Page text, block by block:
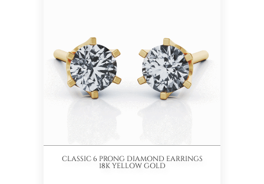
CLASSIC 6 PRONG DIAMOND EARRINGS
18K YELLOW GOLD